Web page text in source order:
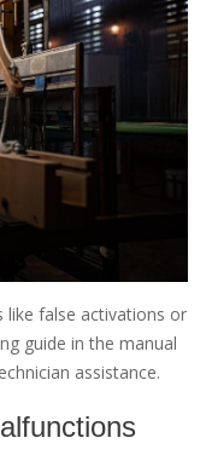
like false activations or
guide in the manual
assistance.